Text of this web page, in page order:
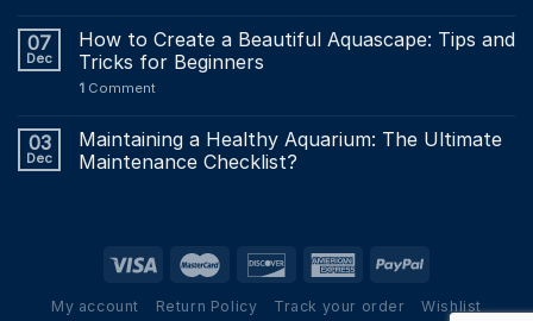
07
Dec
How to Create a Beautiful Aquascape: Tips and
Tricks for Beginners
1 Comment
03
Dec
Maintaining a Healthy Aquarium: The Ultimate
Maintenance Checklist?
My account Return Policy Track your order Wishlist